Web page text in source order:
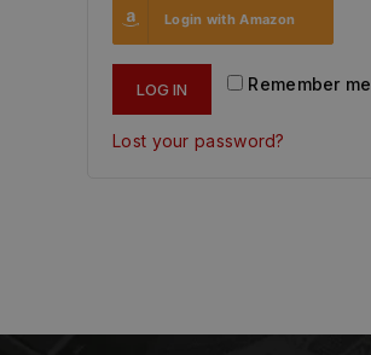
Login withAmazon
Remember me
LOG IN
Lost your password?